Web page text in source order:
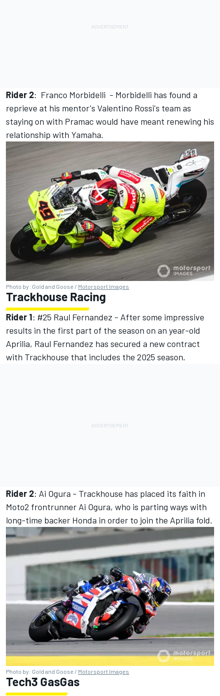
Rider 2: Franco Morbidelli - Morbidelli has found a
reprieve at his mentor's Valentino Rossi's team as
staying on with Pramac would have meant renewing his
relationship with Yamaha.
Photo by: Gold and Goose / Motorsport Images
Trackhouse Racing
Rider 1: #25 Raul Fernandez - After some impressive
results in the first part of the season on an year-old
Aprilia, Raul Fernandez has secured a new contract
with Trackhouse that includes the 2025 season.
Rider 2: Ai Ogura - Trackhouse has placed its faith in
Moto2 frontrunner Ai Ogura, who is parting ways with
long-time backer Honda in order to join the Aprilia fold.
Photo by: Gold and Goose / Motorsport Images
Tech3 GasGas